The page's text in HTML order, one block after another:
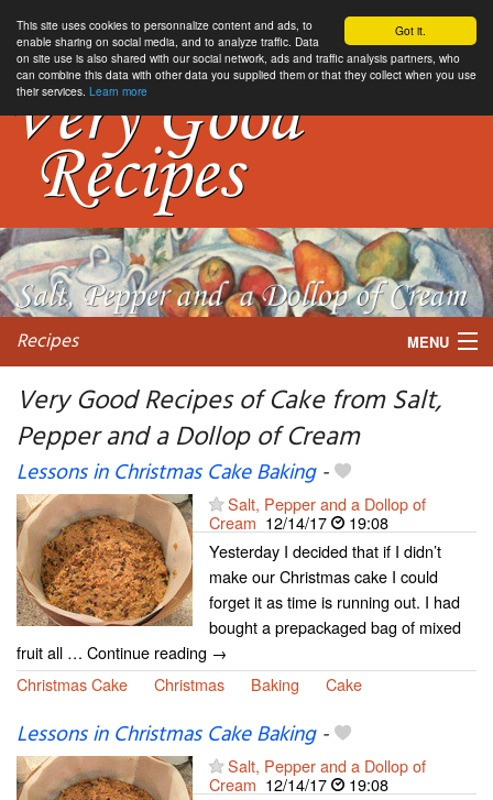
Got it.
This site uses cookies to personnalize content and ads, to
enable sharing on social media, and to analyze traffic. Data
on site use is also shared with our social network, ads and traffic analysis partners, who
can combine this data with other data you supplied them or that they collect when you use
their services. Learn more
Recipes MENU
My favorite blogs
Very Good Recipes of Cake from Salt,
Pepper and a Dollop of Cream
Lessons in Christmas Cake Baking-
Salt, Pepper and a Dollop of
Cream 12/14/17
19:08
Yesterday I decided that if I didn’t
make our Christmas cake I could
forget it as time is running out. I had
bought a prepackaged bag of mixed
fruit all … Continue reading →
Christmas Cake
Christmas Baking Cake
Lessons in Christmas Cake Baking-
Salt, Pepper and a Dollop of
Cream 12/14/17
19:08